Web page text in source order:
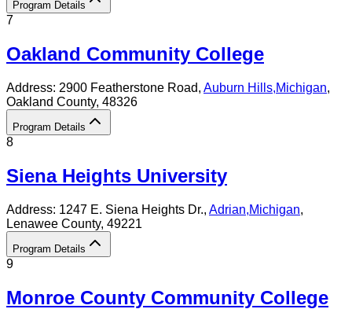
Program Details
7
Oakland Community College
Address: 2900 Featherstone Road, Auburn Hills,Michigan,
Oakland County, 48326
Program Details
8
Siena Heights University
Address: 1247 E. Siena Heights Dr., Adrian,Michigan,
Lenawee County, 49221
Program Details
9
Monroe County Community College